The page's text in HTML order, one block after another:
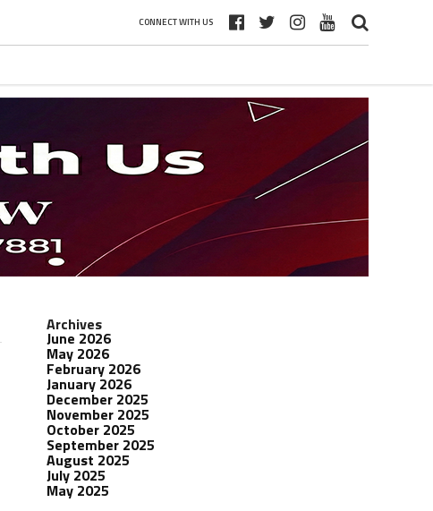
CONNECT WITH US
Archives
June 2026
May 2026
February 2026
January 2026
December 2025
November 2025
October 2025
September 2025
August 2025
July 2025
May 2025